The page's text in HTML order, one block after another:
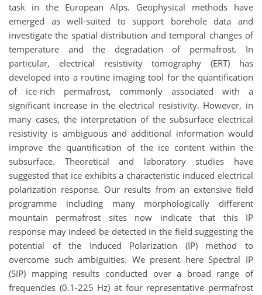
task in the European Alps. Geophysical methods have
emerged as well-suited to support borehole data and
investigate the spatial distribution and temporal changes of
temperature and the degradation of permafrost. In
particular, electrical resistivity tomography (ERT) has
developed into a routine imaging tool for the quantification
of ice-rich permafrost, commonly associated with a
significant increase in the electrical resistivity. However, in
many cases, the interpretation of the subsurface electrical
resistivity is ambiguous and additional information would
improve the quantification of the ice content within the
subsurface. Theoretical and laboratory studies have
suggested that ice exhibits a characteristic induced electrical
polarization response. Our results from an extensive field
programme including many morphologically different
mountain permafrost sites now indicate that this IP
response may indeed be detected in the field suggesting the
potential of the Induced Polarization (IP) method to
overcome such ambiguities. We present here Spectral IP
(SIP) mapping results conducted over a broad range of
frequencies (0.1-225 Hz) at four representative permafrost